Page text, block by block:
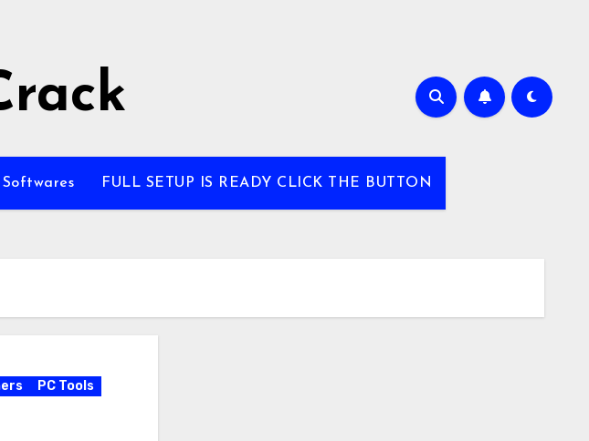
Softwares FULL SETUP IS READY CLICK THE BUTTON
PC Tools